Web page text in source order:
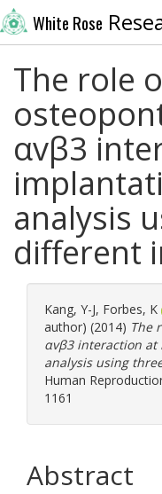
White Rose
The role
αvβ3
analysis
different
Kang, Y-J, Forbes, K
author) (2014) The
αvβ3 interaction
analysis using
Human
1161
Abstract